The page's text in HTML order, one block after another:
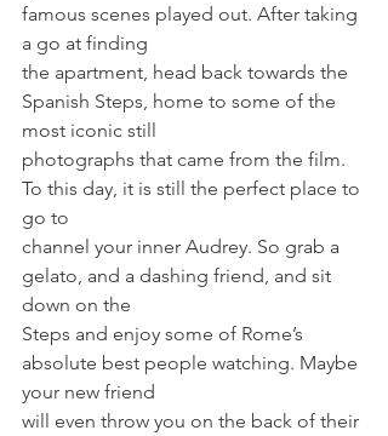
famous scenes played out. After taking
a go at finding
the apartment, head back towards the
Spanish Steps, home to some of the
most iconic still
photographs that came from the film.
To this day, it is still the perfect place to
go to
channel your inner Audrey. So grab a
gelato, and a dashing friend, and sit
down on the
Steps and enjoy some of Rome’s
absolute best people watching. Maybe
your new friend
will even throw you on the back of their